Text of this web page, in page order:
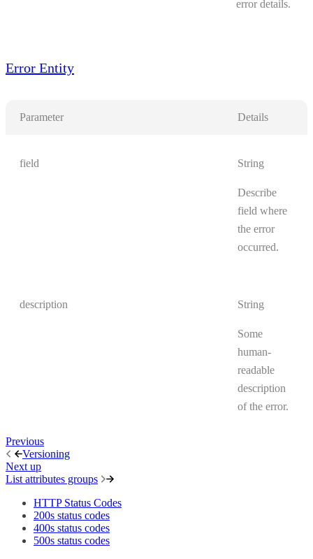
error details.
Error Entity
Parameter Details
field String
Describe
field where
the error
occurred.
description String
Some
human-
readable
description
of the error.
Previous
Versioning
Next up
List attributes groups
HTTP Status Codes
200s status codes
400s status codes
500s status codes